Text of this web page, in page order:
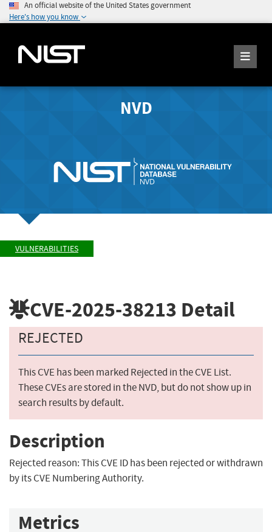
An official website of the United States government
Here's how you know
NVD
VULNERABILITIES
CVE-2025-38213 Detail
REJECTED
This CVE has been marked Rejected in the CVE List.
These CVEs are stored in the NVD, but do not show up in
search results by default.
Description
Rejected reason: This CVE ID has been rejected or withdrawn
by its CVE Numbering Authority.
Metrics